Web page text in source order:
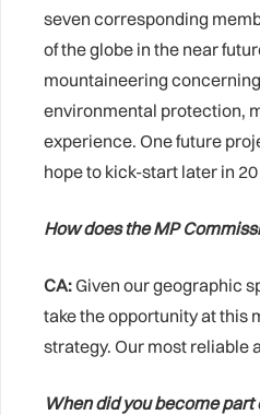
seven corresponding
of the globe in the near
mountaineering
environmental protection,
experience. One future
hope to kick-start later in
How does the MP
CA:Given our geographic
take the opportunity at this
strategy. Our most reliable
When did you become